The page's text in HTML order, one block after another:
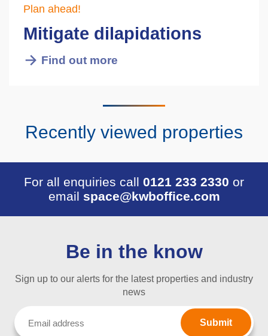
Plan ahead!
Mitigate dilapidations
Find out more
Recently viewed properties
For all enquiries call 0121 233 2330 or
email space@kwboffice.com
Be in the know
Sign up to our alerts for the latest properties and industry
news